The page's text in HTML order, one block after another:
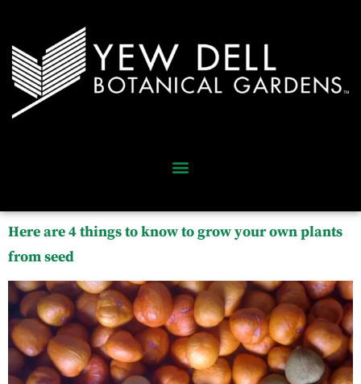
Here are 4 things to know to grow your own plants
from seed